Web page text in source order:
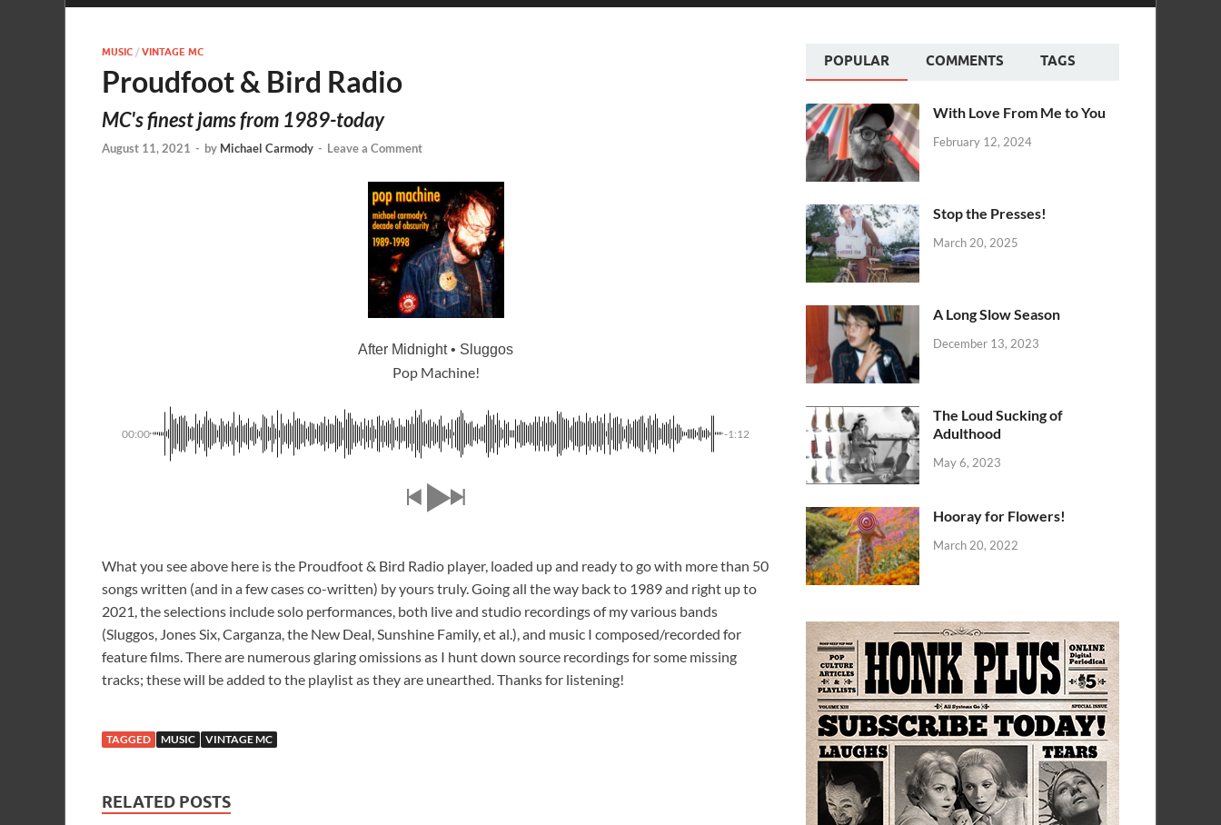
MUSIC / VINTAGE MC
Proudfoot & Bird Radio
MC's finest jams from 1989-today
August 11, 2021 - by Michael Carmody - Leave a Comment
After Midnight• Sluggos
Pop Machine!
00:00 -1:12
What you see above here is the Proudfoot & Bird Radio player, loaded up and ready to go with more than 50
songs written (and in a few cases co-written) by yours truly. Going all the way back to 1989 and right up to
2021, the selections include solo performances, both live and studio recordings of my various bands
(Sluggos, Jones Six, Carganza, the New Deal, Sunshine Family, et al.), and music I composed/recorded for
feature films. There are numerous glaring omissions as I hunt down source recordings for some missing
tracks; these will be added to the playlist as they are unearthed. Thanks for listening!
TAGGED MUSIC VINTAGE MC
RELATED POSTS
POPULAR COMMENTS TAGS
With Love From Me to You
February 12, 2024
Stop the Presses!
March 20, 2025
A Long Slow Season
December 13, 2023
The Loud Sucking of
Adulthood
May 6, 2023
Hooray for Flowers!
March 20, 2022